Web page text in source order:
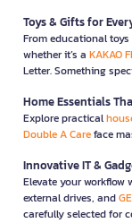
Toys & Gifts for
From educational
whether it’s a KAKAO
Letter. Something
Home Essentials
Explore practical
Double A Careface
Innovative IT &
Elevate your workflow
external drives, and
carefully selected for